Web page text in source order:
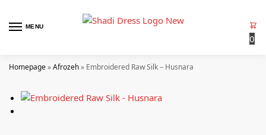
MENU
0
Homepage»Afrozeh» Embroidered Raw Silk – Husnara